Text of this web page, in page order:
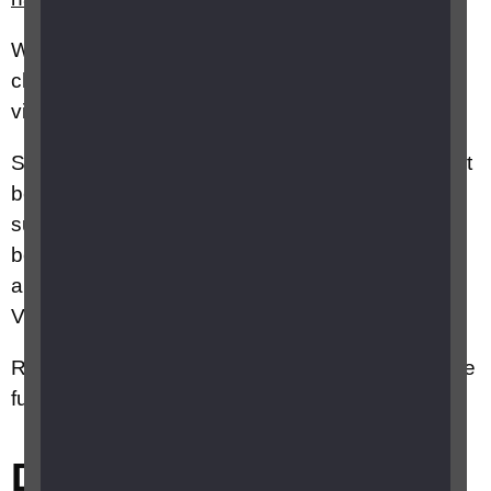
We
children who have recently been diagnosed with
vision impairment called
Speak to your Health Visiting Team as they might
be able to recommend other local services and
support groups for parents of babies
born withvision impairment. Your GP should be
able to put you in touch with your local Health
Visiting Team.
RNIB Specialist Advice Service Advisors can give
further information on this topic
Did this answer your